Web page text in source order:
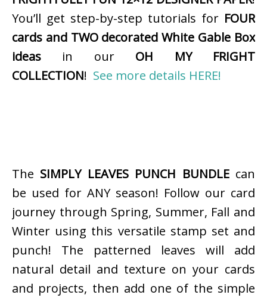
You’ll get step-by-step tutorials for FOUR
cards and TWO decorated White Gable Box
ideas in our OH MY FRIGHT
COLLECTION! See more details HERE!
The SIMPLY LEAVES PUNCH BUNDLEcan
be used for ANY season! Follow our card
journey through Spring, Summer, Fall and
Winter using this versatile stamp set and
punch! The patterned leaves will add
natural detail and texture on your cards
and projects, then add one of the simple